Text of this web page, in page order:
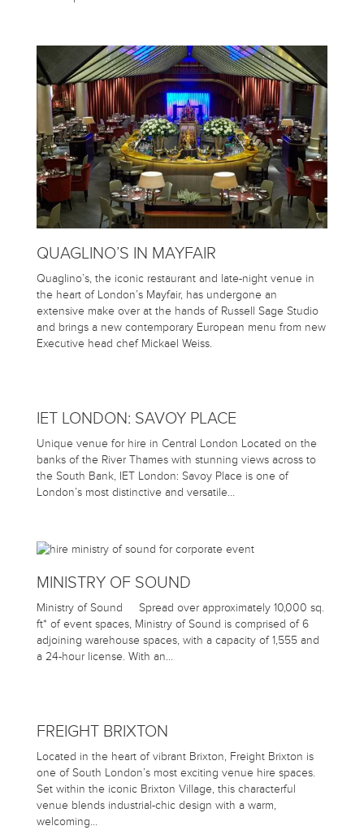
QUAGLINO’S IN MAYFAIR
Quaglino’s, the iconic restaurant and late-night venue in
the heart of London’s Mayfair, has undergone an
extensive make over at the hands of Russell Sage Studio
and brings a new contemporary European menu from new
Executive head chef Mickael Weiss.
IET LONDON: SAVOY PLACE
Unique venue for hire in Central London Located on the
banks of the River Thames with stunning views across to
the South Bank, IET London: Savoy Place is one of
London’s most distinctive and versatile…
MINISTRY OF SOUND
Ministry of Sound Spread over approximately 10,000 sq.
ft* of event spaces, Ministry of Sound is comprised of 6
adjoining warehouse spaces, with a capacity of 1,555 and
a 24-hour license. With an…
FREIGHT BRIXTON
Located in the heart of vibrant Brixton, Freight Brixton is
one of South London’s most exciting venue hire spaces.
Set within the iconic Brixton Village, this characterful
venue blends industrial-chic design with a warm,
welcoming…